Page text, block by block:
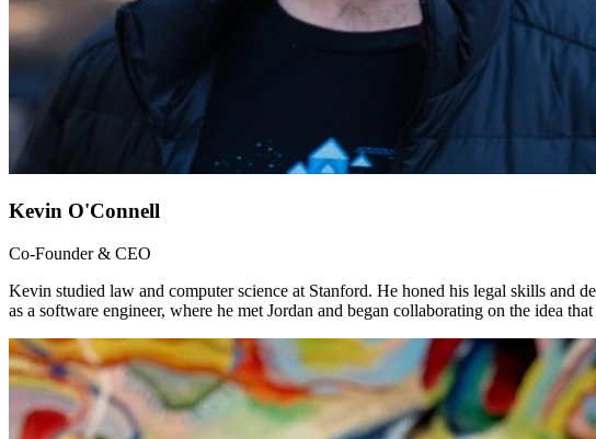
Kevin O'Connell
Co-Founder & CEO
Kevin studied law and computer science at Stanford. He honed his legal skills and
as a software engineer, where he met Jordan and began collaborating on the idea